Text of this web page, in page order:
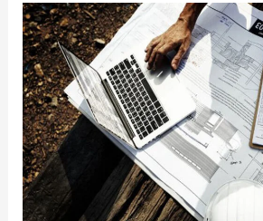
Achieve
Excellence
with
the
Best
Project
Management
Consultancy
Services